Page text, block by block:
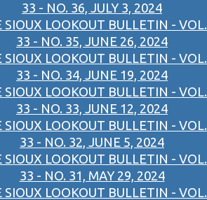
33 - NO. 36, JULY 3, 2024
SIOUX LOOKOUT BULLETIN - VOL.
33 - NO. 35, JUNE 26, 2024
SIOUX LOOKOUT BULLETIN - VOL.
33 - NO. 34, JUNE 19, 2024
SIOUX LOOKOUT BULLETIN - VOL.
33 - NO. 33, JUNE 12, 2024
SIOUX LOOKOUT BULLETIN - VOL.
33 - NO. 32, JUNE 5, 2024
SIOUX LOOKOUT BULLETIN - VOL.
33 - NO. 31, MAY 29, 2024
SIOUX LOOKOUT BULLETIN - VOL.